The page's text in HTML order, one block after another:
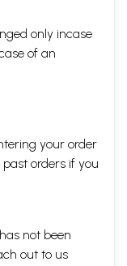
only incase
of an
your order
past orders if you
not been
out to us